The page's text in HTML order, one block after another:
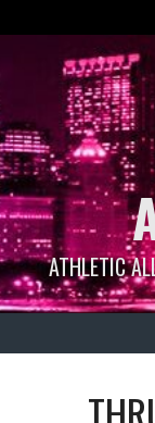
ATHLETIC